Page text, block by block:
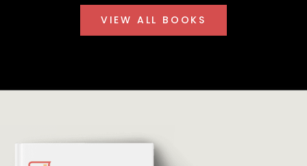
VIEW ALL BOOKS